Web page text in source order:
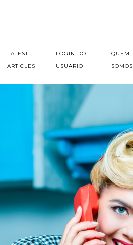
LATEST
ARTICLES
LOGIN DO
USUÁRIO
QUEM
SOMOS